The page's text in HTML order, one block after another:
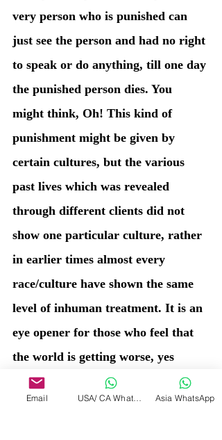
very person who is punished can
just see the person and had no right
to speak or do anything, till one day
the punished person dies. You
might think, Oh! This kind of
punishment might be given by
certain cultures, but the various
past lives which was revealed
through different clients did not
show one particular culture, rather
in earlier times almost every
race/culture have shown the same
level of inhuman treatment. It is an
eye opener for those who feel that
the world is getting worse, yes
today some parts of the world are
facing such inhuman
Email Asia WhatsApp